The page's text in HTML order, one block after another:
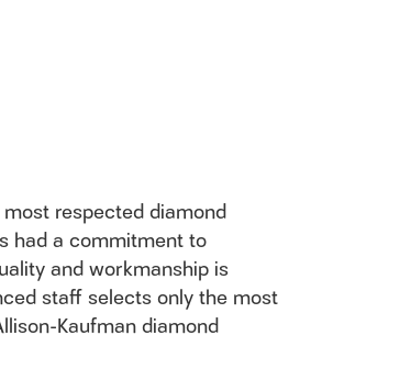
respected diamond
had a commitment to
and workmanship is
staff selects only the most
Kaufman diamond